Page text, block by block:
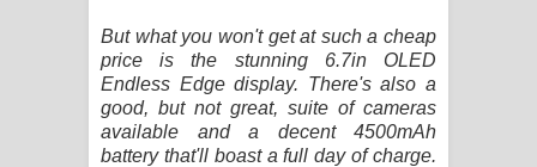
Pemwanthiye Song Lyrics -
පෙම්වන්තියේ ගීතයේ පද පෙළ
Manobhawa Song Lyrics - මනෝභව
But what you won't get at such a cheap
price is the stunning 6.7in OLED
Endless Edge display. There's also a
good, but not great, suite of cameras
available and a decent 4500mAh
battery that'll boast a full day of charge.